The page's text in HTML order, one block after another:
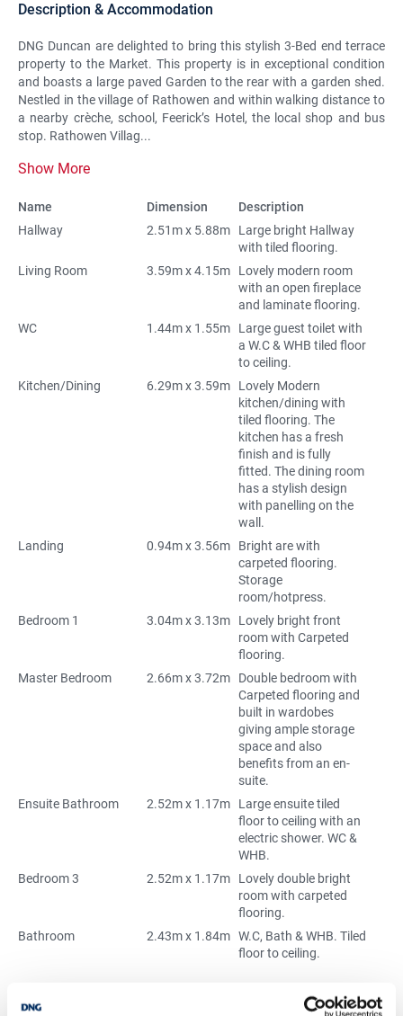
Description & Accommodation
DNG Duncan are delighted to bring this stylish 3-Bed end terrace
property to the Market. This property is in exceptional condition
and boasts a large paved Garden to the rear with a garden shed.
Nestled in the village of Rathowen and within walking distance to
a nearby crèche, school, Feerick’s Hotel, the local shop and bus
stop. Rathowen Villag...
Show More
Name Dimension
Description
Hallway
2.51m x 5.88m
Large bright Hallway
with tiled flooring.
Living Room
3.59m x 4.15m
Lovely modern room
with an open fireplace
and laminate flooring.
WC
1.44m x 1.55m
Large guest toilet with
a W.C & WHB tiled floor
to ceiling.
Kitchen/Dining
6.29m x 3.59m
Lovely Modern
kitchen/dining with
tiled flooring. The
kitchen has a fresh
finish and is fully
fitted. The dining room
has a stylish design
with panelling on the
wall.
Landing
0.94m x 3.56m
Bright are with
carpeted flooring.
Storage
room/hotpress.
Bedroom 1
3.04m x 3.13m
Lovely bright front
room with Carpeted
flooring.
Master Bedroom
2.66m x 3.72m
Double bedroom with
Carpeted flooring and
built in wardobes
giving ample storage
space and also
benefits from an en-
suite.
Ensuite Bathroom
2.52m x 1.17m
Large ensuite tiled
floor to ceiling with an
electric shower. WC &
WHB.
Bedroom 3
2.52m x 1.17m
Lovely double bright
room with carpeted
flooring.
Bathroom
2.43m x 1.84m W.C, Bath & WHB. Tiled
floor to ceiling.